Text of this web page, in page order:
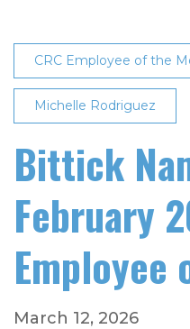
CRC Employee of the
Michelle Rodriguez
Bittick
February
Employee
March 12, 2026